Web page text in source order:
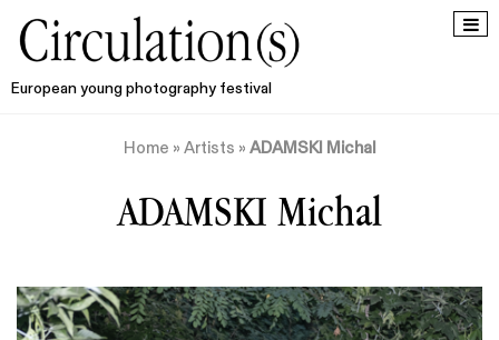
European young photography festival
Home » Artists » ADAMSKI Michal
ADAMSKI Michal